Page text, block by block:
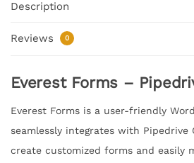
Description
Reviews 0
Everest Forms –
Everest Forms is a user-friendly
seamlessly integrates with Pipedrive
create customized forms and easily